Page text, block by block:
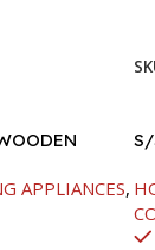
APPLIANCES,
S/